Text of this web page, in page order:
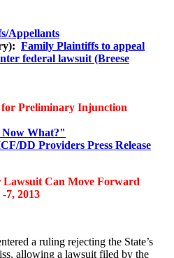
Appellants
Family Plaintiffs to appeal
federal lawsuit (Breese
for Preliminary Injunction
Now What?"
DD Providers Press Release
Can Move Forward
7, 2013
a ruling rejecting the State’s
allowing a lawsuit filed by the